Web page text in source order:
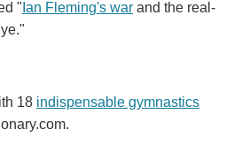
" Ian Fleming's war and the real-
18 indispensable gymnastics